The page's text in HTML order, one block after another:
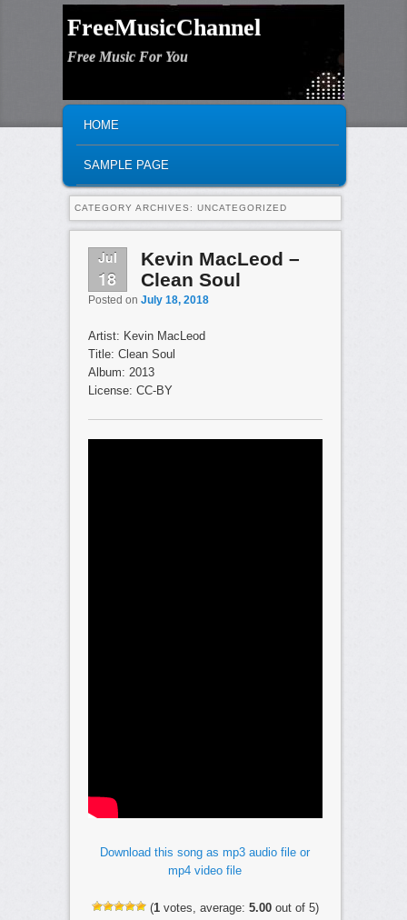
FreeMusicChannel
Free Music For You
SKIP TO PRIMARY CONTENT
SKIP TO SECONDARY CONTENT
HOME
SAMPLE PAGE
CATEGORY ARCHIVES: UNCATEGORIZED
Jul
18
Kevin MacLeod –
Clean Soul
Posted on July 18, 2018
Artist: Kevin MacLeod
Title: Clean Soul
Album: 2013
License: CC-BY
Download this song as mp3 audio file or
mp4 video file
(1votes, average: 5.00out of 5)